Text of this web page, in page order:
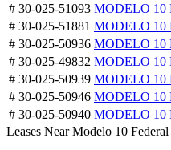
# 30-025-51093 MODELO 10
# 30-025-51881 MODELO 10
# 30-025-50936 MODELO 10
# 30-025-49832 MODELO 10
# 30-025-50939 MODELO 10
# 30-025-50946 MODELO 10
# 30-025-50940 MODELO 10
Leases Near Modelo 10